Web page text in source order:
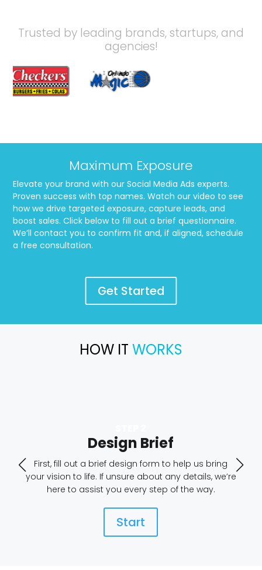
Trusted by leading brands, startups, and
agencies!
Maximum Exposure
Elevate your brand with our Social Media Ads experts.
Proven success with top names. Watch our video to see
how we drive targeted exposure, capture leads, and
boost sales. Click below to fill out a brief questionnaire.
We’ll contact you to confirm fit and, if aligned, schedule
a free consultation.
Get Started
HOW IT WORKS
Design Brief
First, fill out a brief design form to help us bring
your vision to life. If unsure about any details, we’re
here to assist you every step of the way.
Start